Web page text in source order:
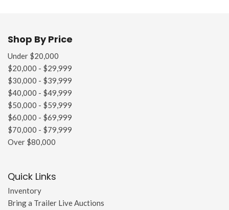
Shop By Price
Under $20,000
$20,000 - $29,999
$30,000 - $39,999
$40,000 - $49,999
$50,000 - $59,999
$60,000 - $69,999
$70,000 - $79,999
Over $80,000
Quick Links
Inventory
Bring a Trailer Live Auctions